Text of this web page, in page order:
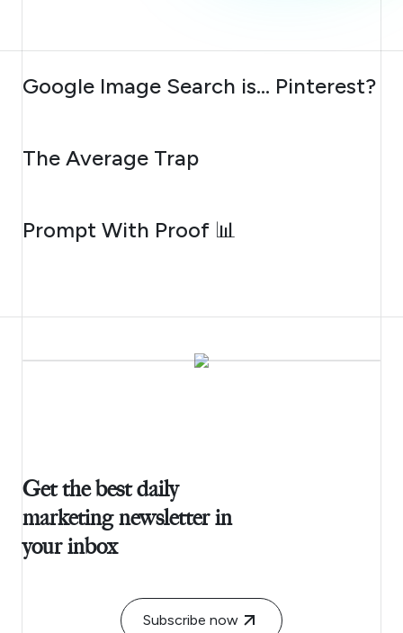
AUGUST 7, 2026
Google Image Search is… Pinterest?
AUGUST 6, 2026
The Average Trap
AUGUST 5, 2026
Prompt With Proof 📊
Get the best daily
marketing newsletter in
your inbox
Subscribe now